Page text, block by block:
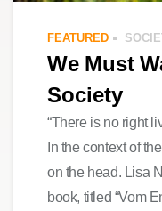
FEATURED
We Must
Society
“There is no right
In the context of
on the head. Lisa
book, titled “Vom